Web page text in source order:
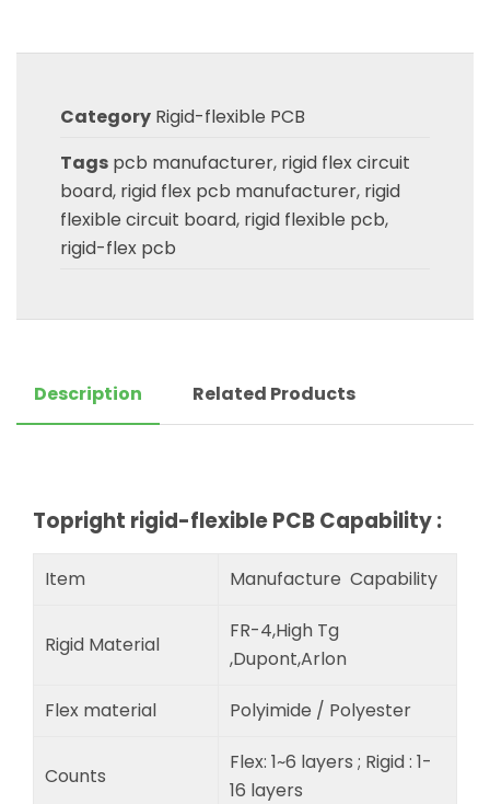
Category Rigid-flexible PCB
Tags pcb manufacturer, rigid flex circuit
board, rigid flex pcb manufacturer, rigid
flexible circuit board, rigid flexible pcb,
rigid-flex pcb
Description Related Products
Topright rigid-flexible PCB Capability :
Item Manufacture Capability
Rigid Material
FR-4,High Tg
,Dupont,Arlon
Flex material Polyimide / Polyester
Counts
Flex: 1~6 layers ; Rigid : 1-
16 layers